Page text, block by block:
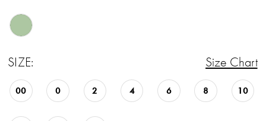
SIZE: Size Chart
00 0 2 4 6 8 10